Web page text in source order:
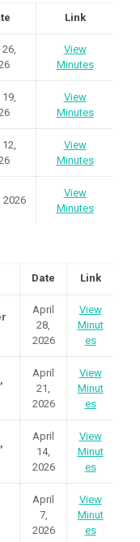
Link
View
Minutes
View
Minutes
View
Minutes
2026
View
Minutes
Date Link
April
28,
2026
View
Minut
es
April
21,
2026
View
Minut
es
April
14,
2026
View
Minut
es
April
7,
2026
View
Minut
es